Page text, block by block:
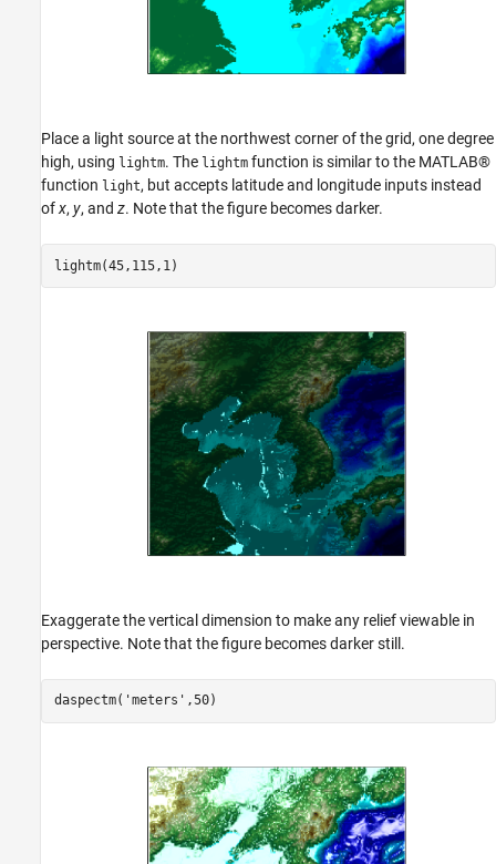
Place a light source at the northwest corner of the grid, one degree
high, using lightm. The lightm function is similar to the MATLAB®
function light, but accepts latitude and longitude inputs instead
ofx, y, and z. Note that the figure becomes darker.
lightm(45,115,1)
Exaggerate the vertical dimension to make any relief viewable in
perspective. Note that the figure becomes darker still.
daspectm( 'meters' ,50)